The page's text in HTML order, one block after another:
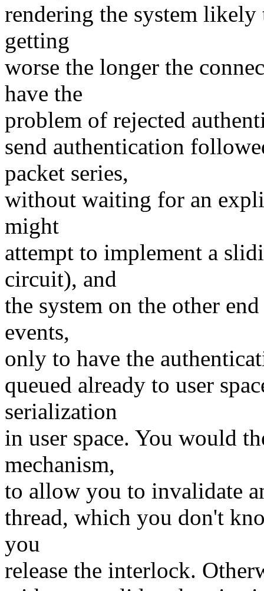
rendering the system likely
getting
worse the longer the
have the
problem of rejected
send authentication
packet series,
without waiting for an
might
attempt to implement a
circuit), and
the system on the other
events,
only to have the
queued already to user
serialization
in user space. You would
mechanism,
to allow you to invalidate
thread, which you don't
you
release the interlock.